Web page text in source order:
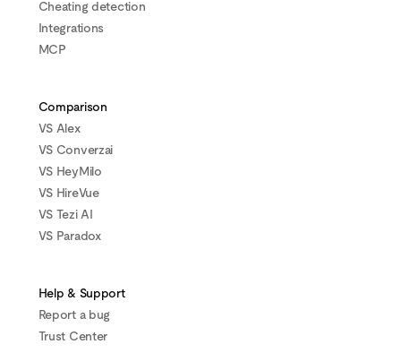
Cheating detection
Integrations
MCP
Comparison
VS Alex
VS Converzai
VS HeyMilo
VS HireVue
VS Tezi AI
VS Paradox
Help & Support
Report a bug
Trust Center